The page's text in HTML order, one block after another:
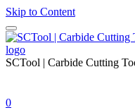
Skip to Content
SCTool | Carbide Cutting
0